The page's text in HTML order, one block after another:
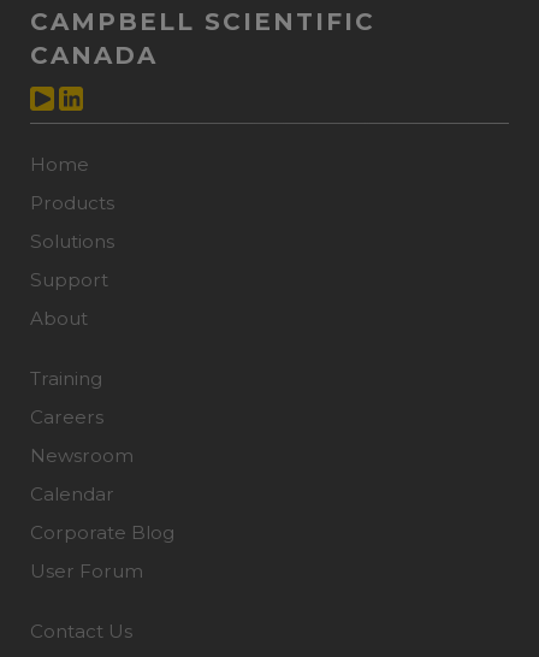
CAMPBELL SCIENTIFIC
CANADA
Home
Products
Solutions
Support
About
Training
Careers
Newsroom
Calendar
Corporate Blog
User Forum
Contact Us